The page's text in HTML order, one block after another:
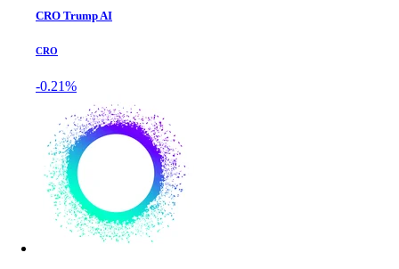
CRO Trump AI
CRO
-0.21%